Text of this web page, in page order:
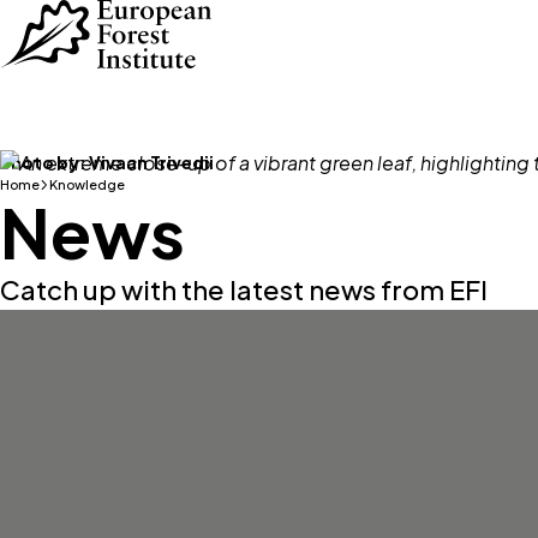
Skip to main content
Photo by:Vivaan Trivedii
Home Knowledge
News
Catch up with the latest news from EFI